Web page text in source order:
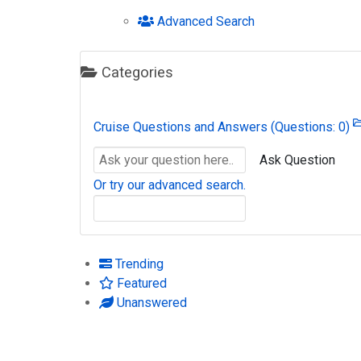
Advanced Search
Categories
Cruise Questions and Answers (Questions: 0)
Ask Question
Or try our advanced search.
Trending
Featured
Unanswered